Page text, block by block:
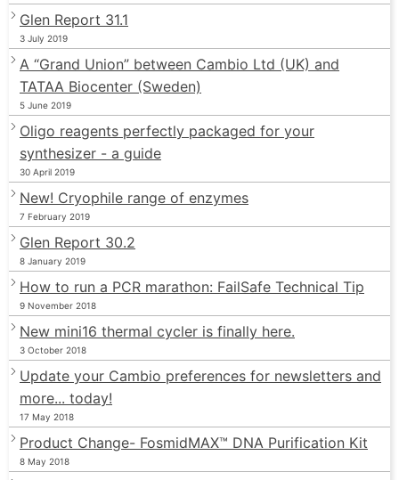
Glen Report 31.1
3 July 2019
A “Grand Union” between Cambio Ltd (UK) and
TATAA Biocenter (Sweden)
5 June 2019
Oligo reagents perfectly packaged for your
synthesizer - a guide
30 April 2019
New! Cryophile range of enzymes
7 February 2019
Glen Report 30.2
8 January 2019
How to run a PCR marathon: FailSafe Technical Tip
9 November 2018
New mini16 thermal cycler is finally here.
3 October 2018
Update your Cambio preferences for newsletters and
more... today!
17 May 2018
Product Change- FosmidMAX™ DNA Purification Kit
8 May 2018